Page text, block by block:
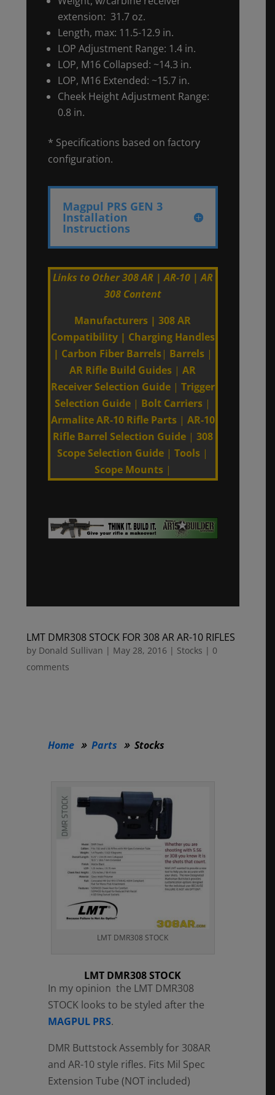
extension: 31.7 oz.
Length, max: 11.5-12.9 in.
LOP Adjustment Range: 1.4 in.
LOP, M16 Collapsed: ~14.3 in.
LOP, M16 Extended: ~15.7 in.
Cheek Height Adjustment Range:
0.8 in.
* Specifications based on factory
configuration.
Magpul PRS GEN 3
Installation
Instructions
Links to Other 308 AR | AR-10 | AR
308 Content
Manufacturers |308 AR
Compatibility| Charging Handles
| Carbon Fiber Barrels| Barrels|
AR Rifle Build Guides |AR
Receiver Selection Guide| Trigger
Selection Guide | Bolt Carriers |
Armalite AR-10 Rifle Parts| AR-10
Rifle Barrel Selection Guide| 308
Scope Selection Guide |Tools |
Scope Mounts|
LMT DMR308 STOCK FOR 308 AR AR-10 RIFLES
by Donald Sullivan | May 28, 2016 | Stocks | 0
comments
Home Parts Stocks
LMT DMR308 STOCK
LMT DMR308 STOCK
In my opinion the LMT DMR308
STOCK looks to be styled after the
MAGPUL PRS.
DMR Buttstock Assembly for 308AR
and AR-10 style rifles. Fits Mil Spec
Extension Tube (NOT included)